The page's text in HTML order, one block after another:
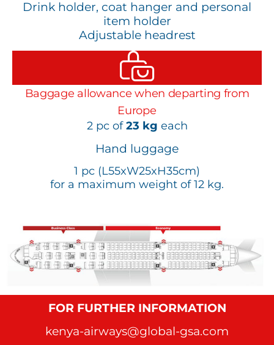
Drink holder, coat hanger and personal
item holder
Adjustable headrest
Baggage allowance when departing from
Europe
2 pc of23 kg each
Hand luggage
1 pc (L55xW25xH35cm)
for a maximum weight of 12 kg.
FOR FURTHER INFORMATION
kenya-airways@global-gsa.com